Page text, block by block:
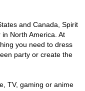
and Canada, Spirit
North America. At
you need to dress
party or create the
TV, gaming or anime